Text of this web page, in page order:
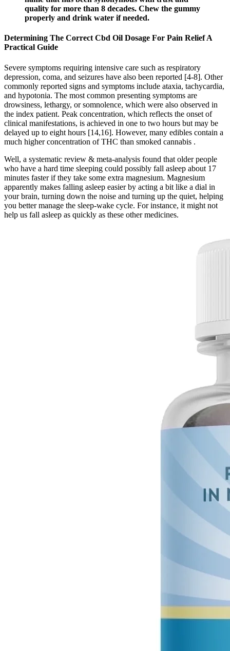
quality for more than 8 decades. Chew the gummy
properly and drink water if needed.
Determining The Correct Cbd Oil Dosage For Pain Relief A
Practical Guide
Severe symptoms requiring intensive care such as respiratory
depression, coma, and seizures have also been reported [4-8]. Other
commonly reported signs and symptoms include ataxia, tachycardia,
and hypotonia. The most common presenting symptoms are
drowsiness, lethargy, or somnolence, which were also observed in
the index patient. Peak concentration, which reflects the onset of
clinical manifestations, is achieved in one to two hours but may be
delayed up to eight hours [14,16]. However, many edibles contain a
much higher concentration of THC than smoked cannabis .
Well, a systematic review & meta-analysis found that older people
who have a hard time sleeping could possibly fall asleep about 17
minutes faster if they take some extra magnesium. Magnesium
apparently makes falling asleep easier by acting a bit like a dial in
your brain, turning down the noise and turning up the quiet, helping
you better manage the sleep-wake cycle. For instance, it might not
help us fall asleep as quickly as these other medicines.